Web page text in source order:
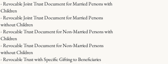
- Revocable Joint Trust Document for Married Persons with
Children
- Revocable Joint Trust Document for Married Persons
without Children
- Revocable Trust Document for Non-Married Persons with
Children
- Revocable Trust Document for Non-Married Persons
without Children
- Revocable Trust with Specific Gifting to Beneficiaries